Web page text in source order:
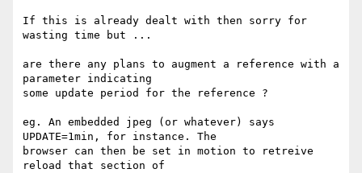
If this is already dealt with then sorry for
wasting time but ...
are there any plans to augment a reference with a
parameter indicating
some update period for the reference ?
eg. An embedded jpeg (or whatever) says
UPDATE=1min, for instance. The
browser can then be set in motion to retreive
reload that section of